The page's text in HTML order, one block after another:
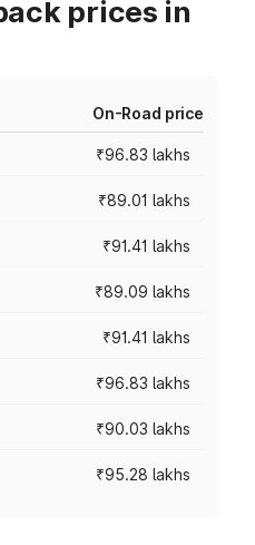
prices in
On-Road price
₹96.83 lakhs
₹89.01 lakhs
₹91.41 lakhs
₹89.09 lakhs
₹91.41 lakhs
₹96.83 lakhs
₹90.03 lakhs
₹95.28 lakhs